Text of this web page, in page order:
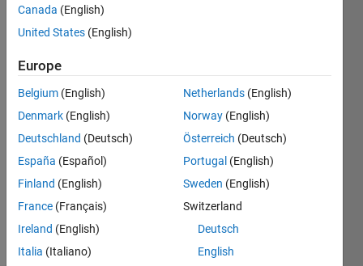
days ago
Active
2013
Followers:
Message
Canada (English)
United States (English)
Europe
Belgium (English)
Denmark (English)
Deutschland (Deutsch)
España (Español)
Finland (English)
France (Français)
Ireland (English)
Italia (Italiano)
Netherlands (English)
Norway (English)
Österreich (Deutsch)
Portugal (English)
Sweden (English)
Switzerland
Deutsch
English